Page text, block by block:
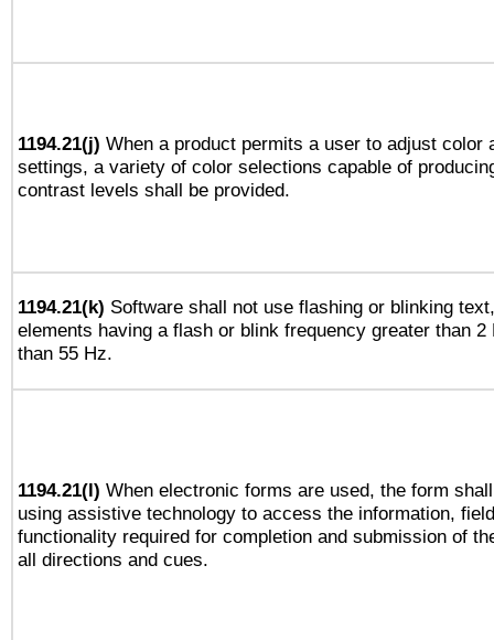
1194.21(j) When a product permits a user to adjust color
settings, a variety of color selections capable of
contrast levels shall be provided.
1194.21(k) Software shall not use flashing or blinking
elements having a flash or blink frequency greater than 2
than 55 Hz.
1194.21(l) When electronic forms are used, the form
using assistive technology to access the information,
functionality required for completion and submission of
all directions and cues.